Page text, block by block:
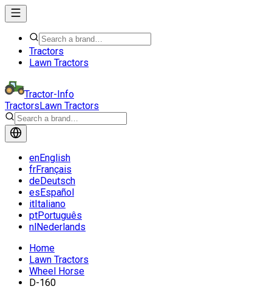
Tractors
Lawn Tractors
Tractor-Info
TractorsLawn Tractors
enEnglish
frFrançais
deDeutsch
esEspañol
itItaliano
ptPortuguês
nlNederlands
Home
Lawn Tractors
Wheel Horse
D-160